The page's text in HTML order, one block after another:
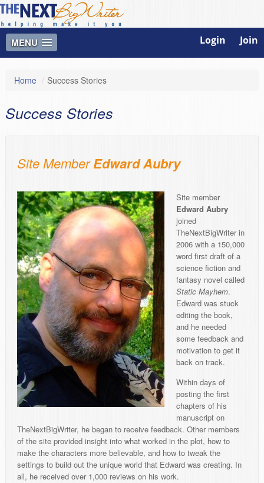
MENU Login Join
Home / Success Stories
Success Stories
Site MemberEdward Aubry
Site member
Edward Aubry
joined
TheNextBigWriter in
2006 with a 150,000
word first draft of a
science fiction and
fantasy novel called
Static Mayhem.
Edward was stuck
editing the book,
and he needed
some feedback and
motivation to get it
back on track.
Within days of
posting the first
chapters of his
manuscript on
TheNextBigWriter, he began to receive feedback. Other members
of the site provided insight into what worked in the plot, how to
make the characters more believable, and how to tweak the
settings to build out the unique world that Edward was creating. In
all, he received over 1,000 reviews on his work.